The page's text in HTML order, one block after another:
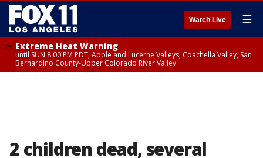
Watch Live ☰
Extreme Heat Warning
until SUN 8:00 PM PDT, Apple and Lucerne Valleys, Coachella Valley, San
Bernardino County-Upper Colorado River Valley
2 children dead, several